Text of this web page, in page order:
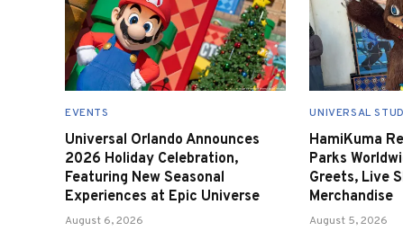
EVENTS
Universal Orlando Announces
2026 Holiday Celebration,
Featuring New Seasonal
Experiences at Epic Universe
August 6, 2026
UNIVERSAL
HamiKuma
Parks
Greets, Live
Merchandise
August 5, 2026